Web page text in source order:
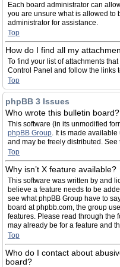
Each board administrator can
you are unsure what is allowed to
administrator for assistance.
Top
How do I find all my
To find your list of attachments
Control Panel and follow the links
Top
phpBB 3 Issues
Who wrote this bulletin board?
This software (in its unmodified
phpBB Group. It is made
and may be freely distributed.
Top
Why isn’t X feature available?
This software was written by and
believe a feature needs to be
see what phpBB Group have to
board at phpbb.com, the group
features. Please read through the
may already be for a feature and
Top
Who do I contact about
board?